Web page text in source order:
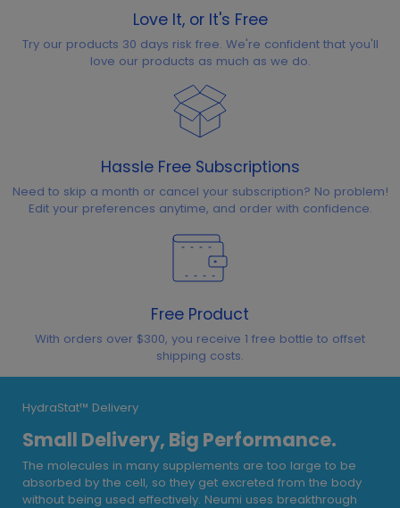
Love It, or It's Free
Try our products 30 days risk free. We're confident that you'll
love our products as much as we do.
Hassle Free Subscriptions
Need to skip a month or cancel your subscription? No problem!
Edit your preferences anytime, and order with confidence.
Free Product
With orders over $300, you receive 1 free bottle to offset
shipping costs.
HydraStat™ Delivery
Small Delivery, Big Performance.
The molecules in many supplements are too large to be
absorbed by the cell, so they get excreted from the body
without being used effectively. Neumi uses breakthrough